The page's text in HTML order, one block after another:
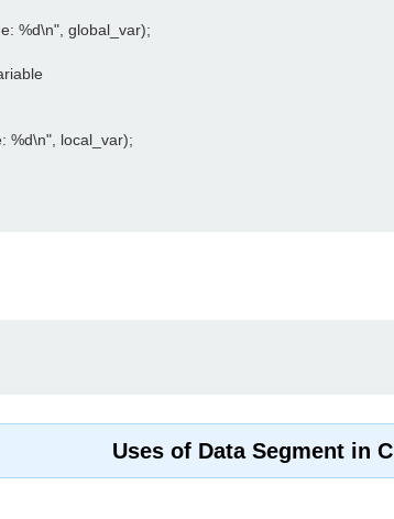
%d\n", global_var);
%d\n", local_var);
Uses of Data Segment in C